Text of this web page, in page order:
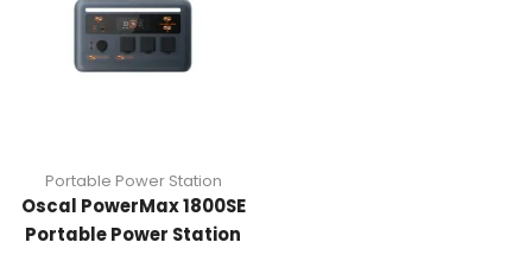
Portable Power Station
Oscal PowerMax 1800SE
Portable Power Station